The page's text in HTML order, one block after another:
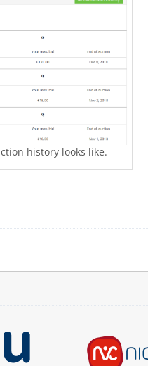
history looks like.